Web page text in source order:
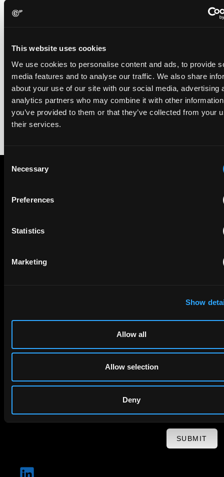
This website uses cookies
We use cookies to personalise content and ads, to provide
media features and to analyse our traffic. We also share
about your use of our site with our social media, advertising
analytics partners who may combine it with other
you’ve provided to them or that they’ve collected from your
their services.
Selection
Necessary
Preferences
Statistics
Marketing
Show
Allow all
Allow selection
Deny
2026
We're pleased to be featured again in the IAM Patent 1000,
2026. The guide is one of the most trusted independent
rankings of patent professionals worldwide, built on months
of research and direct feedback from clients and peers.
Get expert insights and the top patent stories delivered straight
By checking this box you agree to EIP'sprivacy policy
SUBMIT